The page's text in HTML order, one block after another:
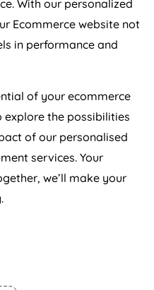
Ecommerce website not
in performance and
explore the possibilities
of our personalised
services. Your
we’ll make your